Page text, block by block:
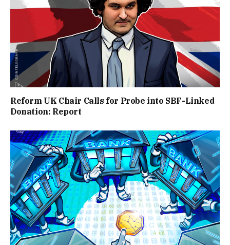
Reform UK Chair Calls for Probe into SBF-Linked
Donation: Report